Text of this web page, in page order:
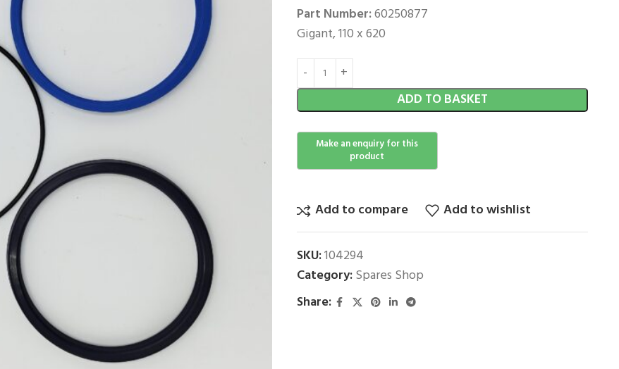
Part Number:60250877
Gigant, 110 x 620
ADD TO BASKET
Add to compare Add to wishlist
SKU:104294
Category:Spares Shop
Share: